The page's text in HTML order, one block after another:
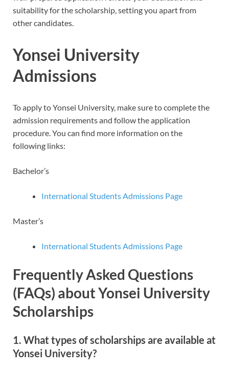
suitability for the scholarship, setting you apart from
other candidates.
Yonsei University
Admissions
To apply to Yonsei University, make sure to complete the
admission requirements and follow the application
procedure. You can find more information on the
following links:
Bachelor’s
International Students Admissions Page
Master’s
International Students Admissions Page
Frequently Asked Questions
(FAQs) about Yonsei University
Scholarships
1. What types of scholarships are available at
Yonsei University?